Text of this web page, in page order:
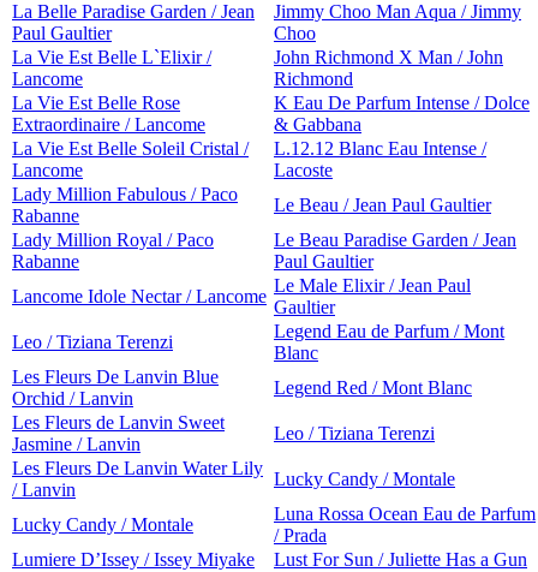
La Belle Paradise Garden / Jean
Paul Gaultier
Jimmy Choo Man Aqua / Jimmy
Choo
La Vie Est Belle L`Elixir /
Lancome
John Richmond X Man / John
Richmond
La Vie Est Belle Rose
Extraordinaire / Lancome
K Eau De Parfum Intense / Dolce
& Gabbana
La Vie Est Belle Soleil Cristal /
Lancome
L.12.12 Blanc Eau Intense /
Lacoste
Lady Million Fabulous / Paco
Rabanne
Le Beau / Jean Paul Gaultier
Lady Million Royal / Paco
Rabanne
Le Beau Paradise Garden / Jean
Paul Gaultier
Lancome Idole Nectar / Lancome
Le Male Elixir / Jean Paul
Gaultier
Leo / Tiziana Terenzi
Legend Eau de Parfum / Mont
Blanc
Les Fleurs De Lanvin Blue
Orchid / Lanvin
Legend Red / Mont Blanc
Les Fleurs de Lanvin Sweet
Jasmine / Lanvin
Leo / Tiziana Terenzi
Les Fleurs De Lanvin Water Lily
/ Lanvin
Lucky Candy / Montale
Lucky Candy / Montale
Luna Rossa Ocean Eau de Parfum
/ Prada
Lumiere D’Issey / Issey Miyake
Lust For Sun / Juliette Has a Gun